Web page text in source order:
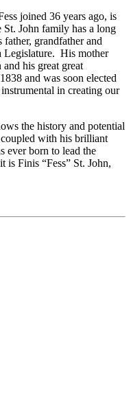
joined 36 years ago, is
John family has a long
grandfather and
Legislature. His mother
his great great
and was soon elected
in creating our
the history and potential
with his brilliant
ever born to lead the
is Finis “Fess” St. John,